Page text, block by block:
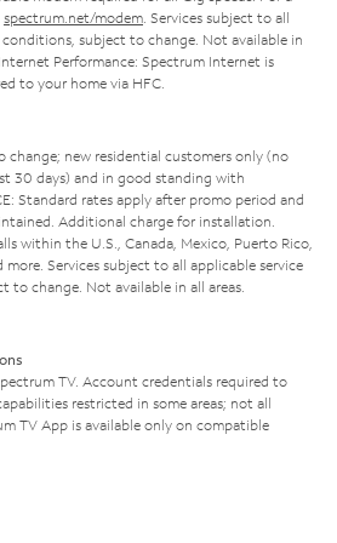
spectrum.net/modem. Services subject to all
subject to change. Not available in
Performance: Spectrum Internet is
to your home via HFC.
new residential customers only (no
30 days) and in good standing with
Standard rates apply after promo period and
Additional charge for installation.
within the U.S., Canada, Mexico, Puerto Rico,
Services subject to all applicable service
to change. Not available in all areas.
TV. Account credentials required to
restricted in some areas; not all
TV App is available only on compatible